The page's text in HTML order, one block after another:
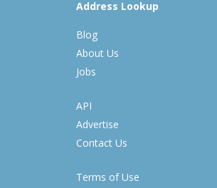
Address Lookup
Blog
About Us
Jobs
API
Advertise
Contact Us
Terms of Use